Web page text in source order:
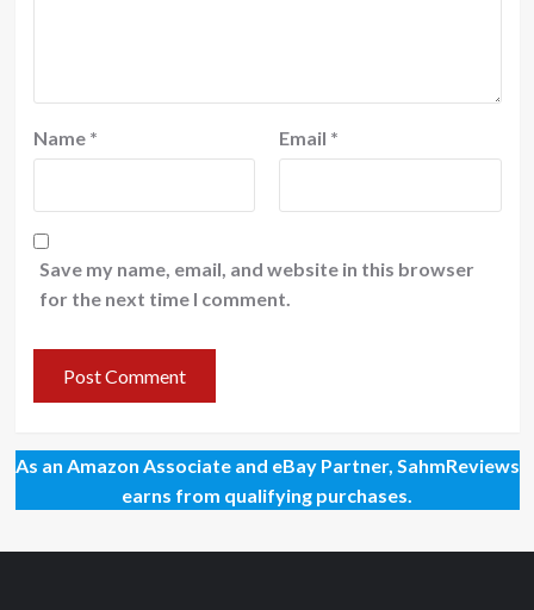
Name * Email *
Save my name, email, and website in this browser
for the next time I comment.
As an Amazon Associate and eBay Partner, SahmReviews
earns from qualifying purchases.